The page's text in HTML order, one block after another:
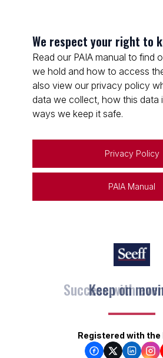
We respect your right to
Read our PAIA manual to find
we hold and how to access
also view our privacy policy
data we collect, how this data
ways we keep it safe.
Privacy Policy
PAIA Manual
Keep on
Registered with the